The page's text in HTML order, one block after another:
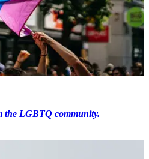
the LGBTQ community.